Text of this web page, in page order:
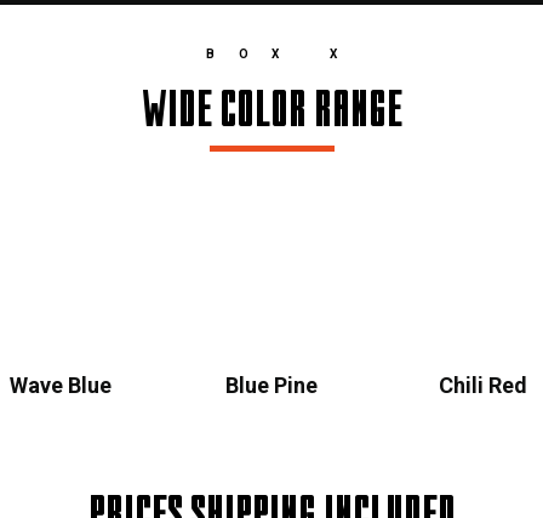
BOX X
WIDE COLOR RANGE
Wave Blue Blue Pine Chili Red